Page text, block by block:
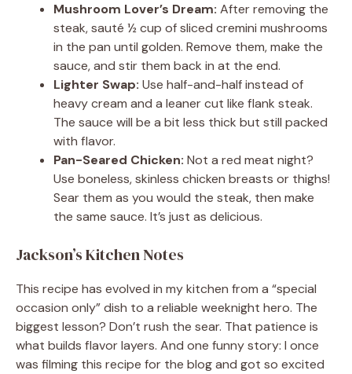
Mushroom Lover’s Dream: After removing the
steak, sauté ½ cup of sliced cremini mushrooms
in the pan until golden. Remove them, make the
sauce, and stir them back in at the end.
Lighter Swap: Use half-and-half instead of
heavy cream and a leaner cut like flank steak.
The sauce will be a bit less thick but still packed
with flavor.
Pan-Seared Chicken: Not a red meat night?
Use boneless, skinless chicken breasts or thighs!
Sear them as you would the steak, then make
the same sauce. It’s just as delicious.
Jackson’s Kitchen Notes
This recipe has evolved in my kitchen from a “special
occasion only” dish to a reliable weeknight hero. The
biggest lesson? Don’t rush the sear. That patience is
what builds flavor layers. And one funny story: I once
was filming this recipe for the blog and got so excited